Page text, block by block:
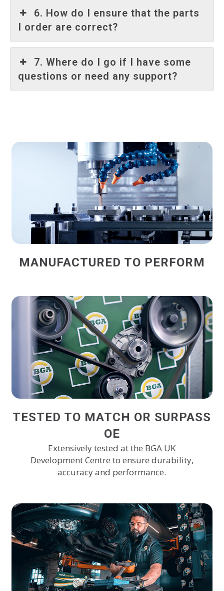
6. How do I ensure that the parts
I order are correct?
7. Where do I go if I have some
questions or need any support?
MANUFACTURED TO PERFORM
TESTED TO MATCH OR SURPASS
OE
Extensively tested at the BGA UK
Development Centre to ensure durability,
accuracy and performance.